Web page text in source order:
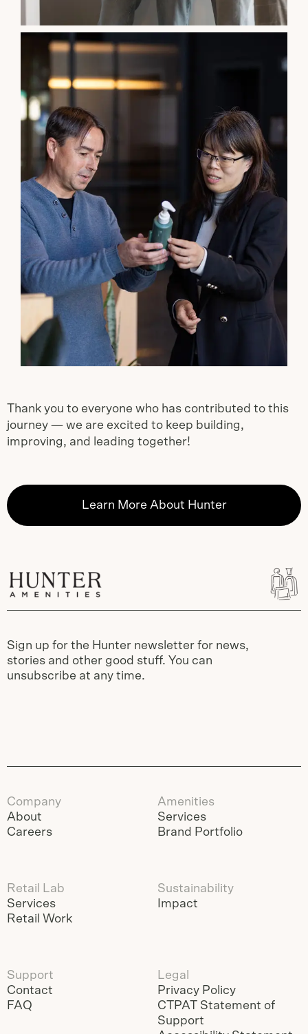
Thank you to everyone who has contributed to this
journey — we are excited to keep building,
improving, and leading together!
Learn More About Hunter
Sign up for the Hunter newsletter for news,
stories and other good stuff. You can
unsubscribe at any time.
Company
About
Careers
Amenities
Services
Brand Portfolio
Retail Lab
Services
Retail Work
Sustainability
Impact
Support
Contact
FAQ
Legal
Privacy Policy
CTPAT Statement of
Support